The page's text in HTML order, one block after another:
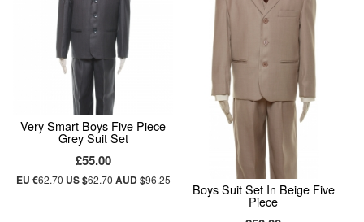
Very Smart Boys Five Piece
Grey Suit Set
£55.00
EU €62.70 US $62.70 AUD $96.25
Boys Suit Set In Beige Five
Piece